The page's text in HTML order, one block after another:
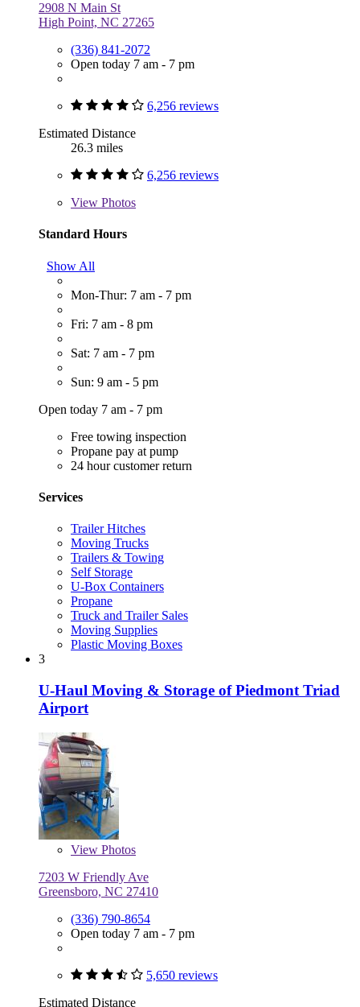
2908 N Main St
High Point, NC 27265
(336) 841-2072
Open today 7 am - 7 pm
6,256 reviews
Estimated Distance
26.3 miles
6,256 reviews
View Photos
Standard Hours
Show All
Mon-Thur: 7 am - 7 pm
Fri: 7 am - 8 pm
Sat: 7 am - 7 pm
Sun: 9 am - 5 pm
Open today 7 am - 7 pm
Free towing inspection
Propane pay at pump
24 hour customer return
Services
Trailer Hitches
Moving Trucks
Trailers & Towing
Self Storage
U-Box Containers
Propane
Truck and Trailer Sales
Moving Supplies
Plastic Moving Boxes
3
U-Haul Moving & Storage of Piedmont Triad
Airport
View Photos
7203 W Friendly Ave
Greensboro, NC 27410
(336) 790-8654
Open today 7 am - 7 pm
5,650 reviews
Estimated Distance